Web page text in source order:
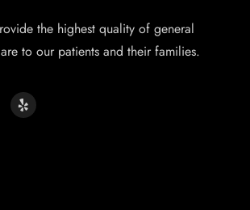
the highest quality of general
to our patients and their families.